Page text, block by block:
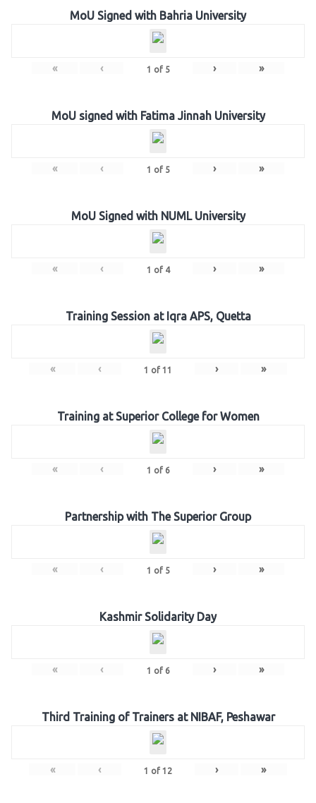
MoU Signed with Bahria University
« ‹ 1 of 5 › »
MoU signed with Fatima Jinnah University
« ‹ 1 of 5 › »
MoU Signed with NUML University
« ‹ 1 of 4 › »
Training Session at Iqra APS, Quetta
« ‹ 1 of 11 › »
Training at Superior College for Women
« ‹ 1 of 6 › »
Partnership with The Superior Group
« ‹ 1 of 5 › »
Kashmir Solidarity Day
« ‹ 1 of 6 › »
Third Training of Trainers at NIBAF, Peshawar
« ‹ 1 of 12 › »